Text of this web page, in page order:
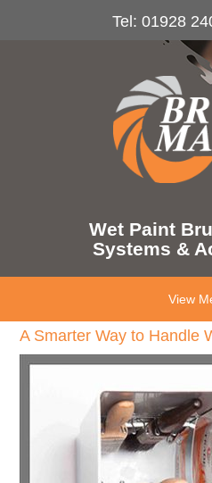
Tel: 01928
Wet Paint
Systems &
View
A Smarter Way to Handle